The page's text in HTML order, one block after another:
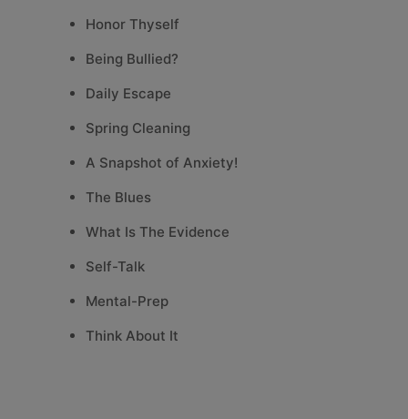
Honor Thyself
Being Bullied?
Daily Escape
Spring Cleaning
A Snapshot of Anxiety!
The Blues
What Is The Evidence
Self-Talk
Mental-Prep
Think About It